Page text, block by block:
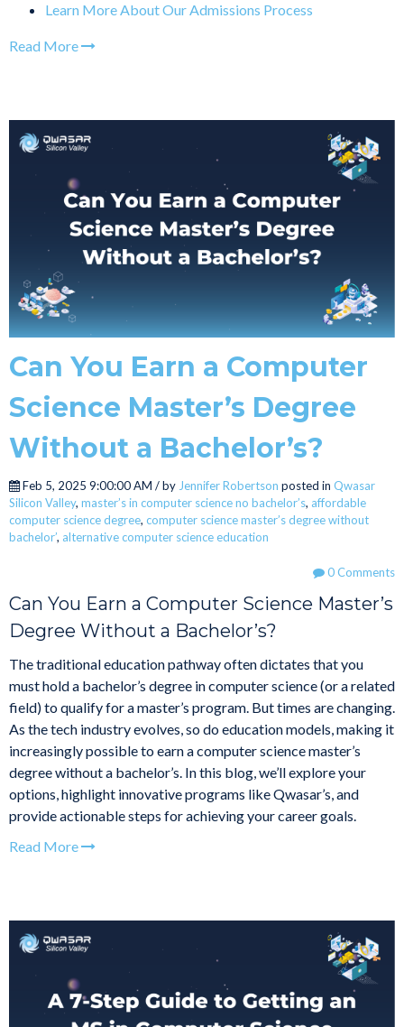
Learn More About Our Admissions Process
Read More
Can You Earn a Computer
Science Master’s Degree
Without a Bachelor’s?
Feb 5, 2025 9:00:00 AM / by Jennifer Robertson posted in Qwasar
Silicon Valley, master’s in computer science no bachelor’s, affordable
computer science degree, computer science master’s degree without
bachelor’, alternative computer science education
0 Comments
Can You Earn a Computer Science Master’s
Degree Without a Bachelor’s?
The traditional education pathway often dictates that you
must hold a bachelor’s degree in computer science (or a related
field) to qualify for a master’s program. But times are changing.
As the tech industry evolves, so do education models, making it
increasingly possible to earn a computer science master’s
degree without a bachelor’s. In this blog, we’ll explore your
options, highlight innovative programs like Qwasar’s, and
provide actionable steps for achieving your career goals.
Read More